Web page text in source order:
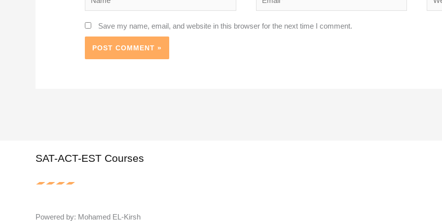
Save my name, email, and website in this browser for the next time I comment.
SAT-ACT-EST Courses
Powered by: Mohamed EL-Kirsh